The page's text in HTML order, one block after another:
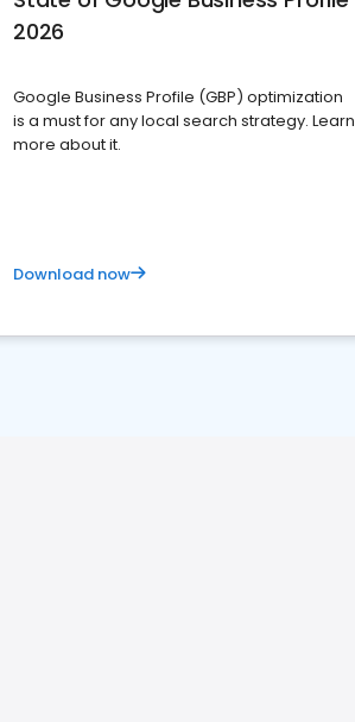
2026
Google Business Profile (GBP) optimization
is a must for any local search strategy. Learn
more about it.
Download now